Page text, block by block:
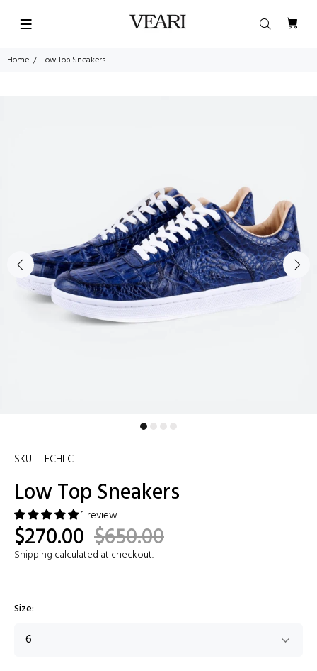
Home Low Top Sneakers
SKU: TECHLC
Low Top Sneakers
1 review
$270.00 $650.00
Shipping calculated at checkout.
Size: